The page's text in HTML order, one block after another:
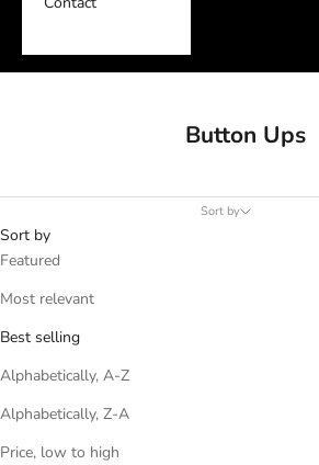
Button Ups
Sort by
Sort by
Featured
Most relevant
Best selling
Alphabetically, A-Z
Alphabetically, Z-A
Price, low to high